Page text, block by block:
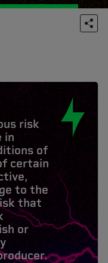
risk
in
of
certain
to the
that
or